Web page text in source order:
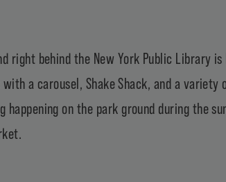
right behind the New York Public Library is
a carousel, Shake Shack, and a
happening on the park ground during the
.